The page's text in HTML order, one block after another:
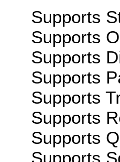
Supports
Supports
Supports
Supports
Supports
Supports
Supports
Supports